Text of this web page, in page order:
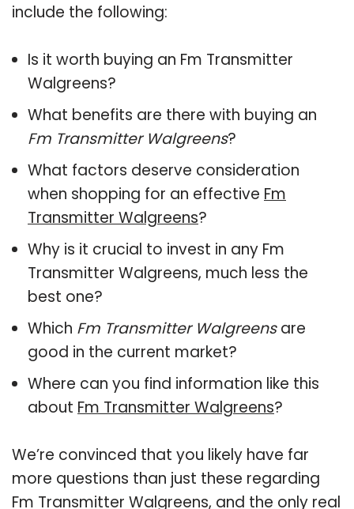
include the following:
Is it worth buying an Fm Transmitter
Walgreens?
What benefits are there with buying an
Fm Transmitter Walgreens?
What factors deserve consideration
when shopping for an effective Fm
Transmitter Walgreens?
Why is it crucial to invest in any Fm
Transmitter Walgreens, much less the
best one?
Which Fm Transmitter Walgreensare
good in the current market?
Where can you find information like this
about Fm Transmitter Walgreens?
We’re convinced that you likely have far
more questions than just these regarding
Fm Transmitter Walgreens, and the only real